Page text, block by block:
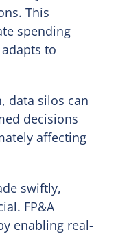
This
spending
to
data silos can
decisions
affecting
swiftly,
FP&A
enabling real-